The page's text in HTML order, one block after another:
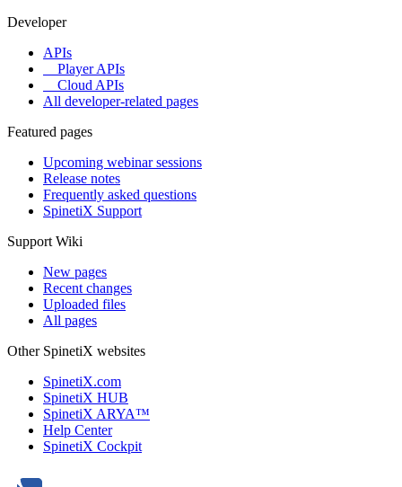
Developer
APIs
Player APIs
Cloud APIs
All developer-related pages
Featured pages
Upcoming webinar sessions
Release notes
Frequently asked questions
SpinetiX Support
Support Wiki
New pages
Recent changes
Uploaded files
All pages
Other SpinetiX websites
SpinetiX.com
SpinetiX HUB
SpinetiX ARYA™
Help Center
SpinetiX Cockpit